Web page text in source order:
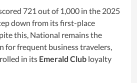
721 out of 1,000 in the 2025
down from its first-place
this, National remains the
for frequent business travelers,
in its Emerald Club loyalty